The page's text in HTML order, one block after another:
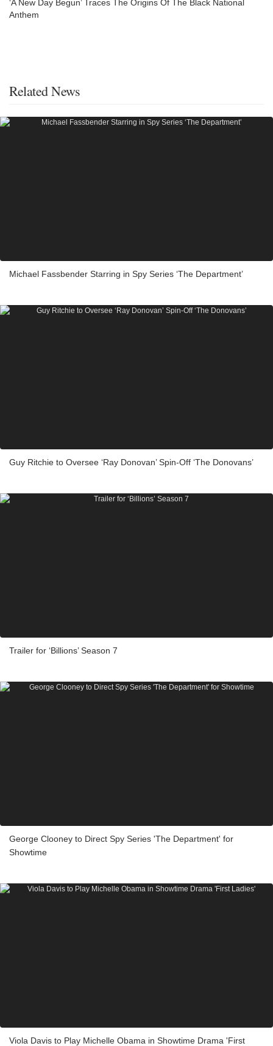
‘A New Day Begun’ Traces The Origins Of The Black National
Anthem
Related News
Michael Fassbender Starring in Spy Series ‘The Department’
Guy Ritchie to Oversee ‘Ray Donovan’ Spin-Off ‘The Donovans’
Trailer for ‘Billions’ Season 7
George Clooney to Direct Spy Series 'The Department' for
Showtime
Viola Davis to Play Michelle Obama in Showtime Drama 'First